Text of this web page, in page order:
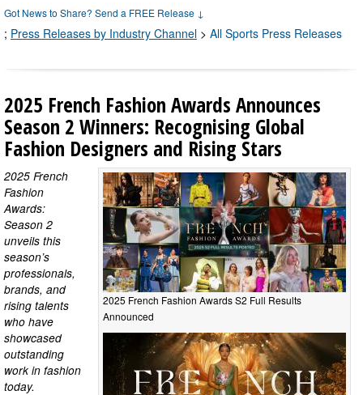
Got News to Share? Send a FREE Release ↓
; Press Releases by Industry Channel > All Sports Press Releases
2025 French Fashion Awards Announces
Season 2 Winners: Recognising Global
Fashion Designers and Rising Stars
2025 French Fashion Awards S2 Full Results
Announced
2025 French
Fashion
Awards:
Season 2
unveils this
season’s
professionals,
brands, and
rising talents
who have
showcased
outstanding
work in fashion
today.